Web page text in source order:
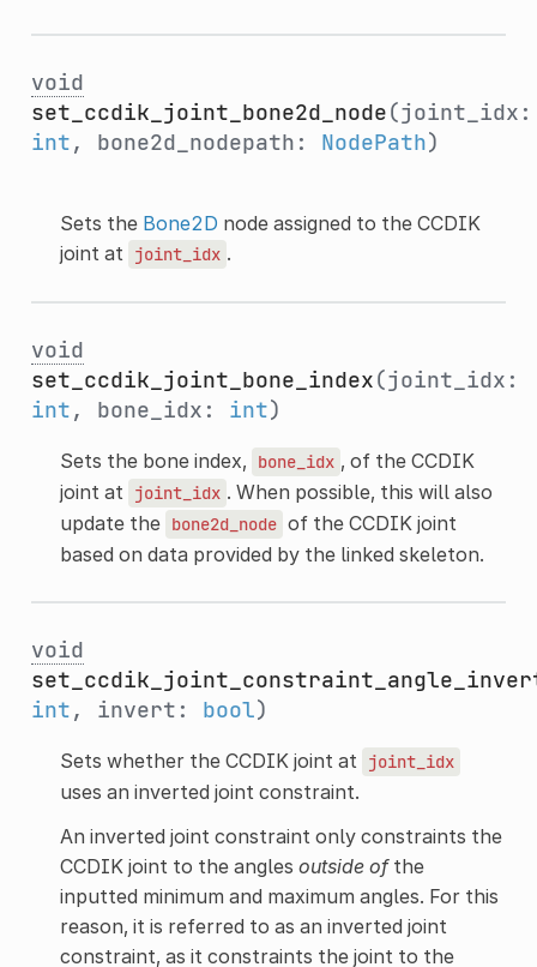
void
set_ccdik_joint_bone2d_node(joint_idx:
int, bone2d_nodepath: NodePath)
Sets the Bone2D node assigned to the CCDIK
joint at
joint_idx .
void
set_ccdik_joint_bone_index(joint_idx:
int, bone_idx: int)
Sets the bone index, bone_idx , of the CCDIK
joint at
joint_idx . When possible, this will also
update the bone2d_node of the CCDIK joint
based on data provided by the linked skeleton.
void
int, invert: bool)
Sets whether the CCDIK joint at joint_idx
uses an inverted joint constraint.
An inverted joint constraint only constraints the
CCDIK joint to the angles outside ofthe
inputted minimum and maximum angles. For this
reason, it is referred to as an inverted joint
constraint, as it constraints the joint to the